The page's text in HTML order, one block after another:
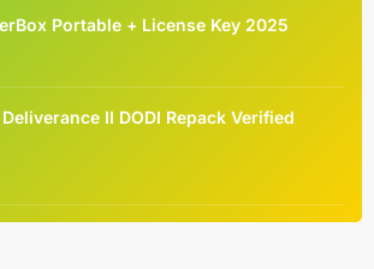
Portable + License Key 2025
II DODI Repack Verified